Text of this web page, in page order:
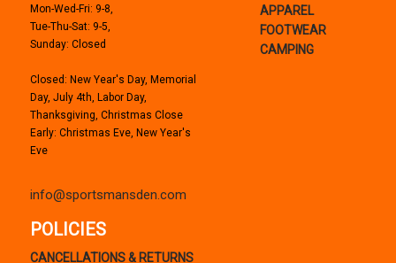
Mon-Wed-Fri: 9-8,
Tue-Thu-Sat: 9-5,
Sunday: Closed
Closed: New Year's Day, Memorial
Day, July 4th, Labor Day,
Thanksgiving, Christmas Close
Early: Christmas Eve, New Year's
Eve
info@sportsmansden.com
APPAREL
FOOTWEAR
CAMPING
POLICIES
CANCELLATIONS & RETURNS